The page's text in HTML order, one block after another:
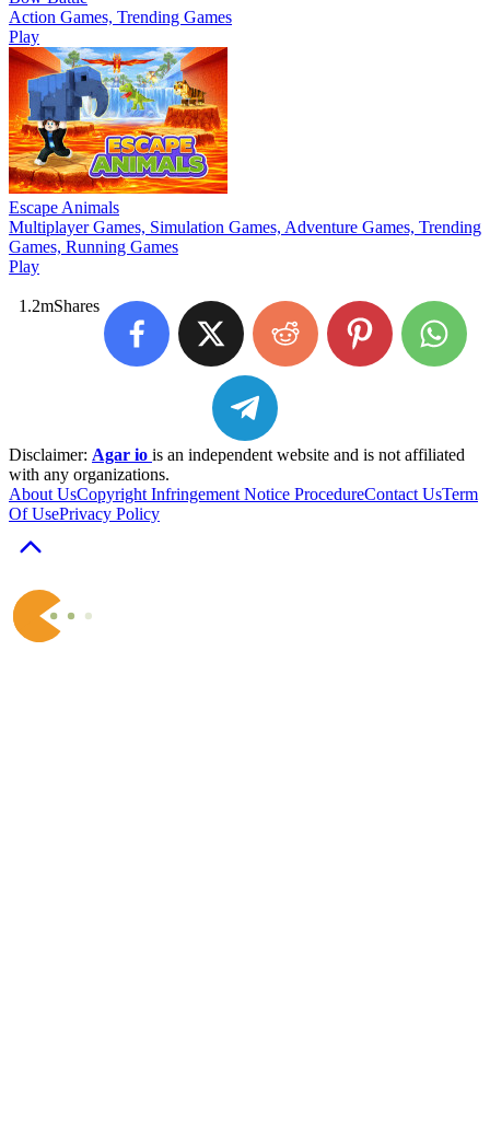
Action Games, Trending Games
Play
Escape Animals
Multiplayer Games, Simulation Games, Adventure Games, Trending
Games, Running Games
Play
1.2mShares
Disclaimer: Agar io is an independent website and is not affiliated
with any organizations.
About UsCopyright Infringement Notice ProcedureContact UsTerm
Of UsePrivacy Policy